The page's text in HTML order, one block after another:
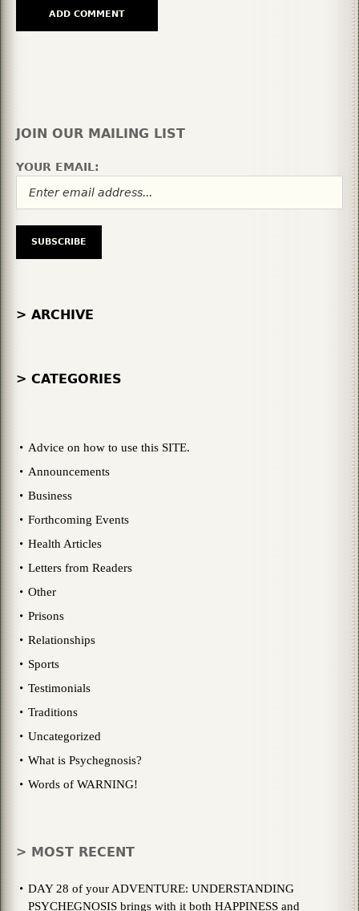
JOIN OUR MAILING LIST
YOUR EMAIL:
> ARCHIVE
> CATEGORIES
Advice on how to use this SITE.
Announcements
Business
Forthcoming Events
Health Articles
Letters from Readers
Other
Prisons
Relationships
Sports
Testimonials
Traditions
Uncategorized
What is Psychegnosis?
Words of WARNING!
> MOST RECENT
DAY 28 of your ADVENTURE: UNDERSTANDING
PSYCHEGNOSIS brings with it both HAPPINESS and